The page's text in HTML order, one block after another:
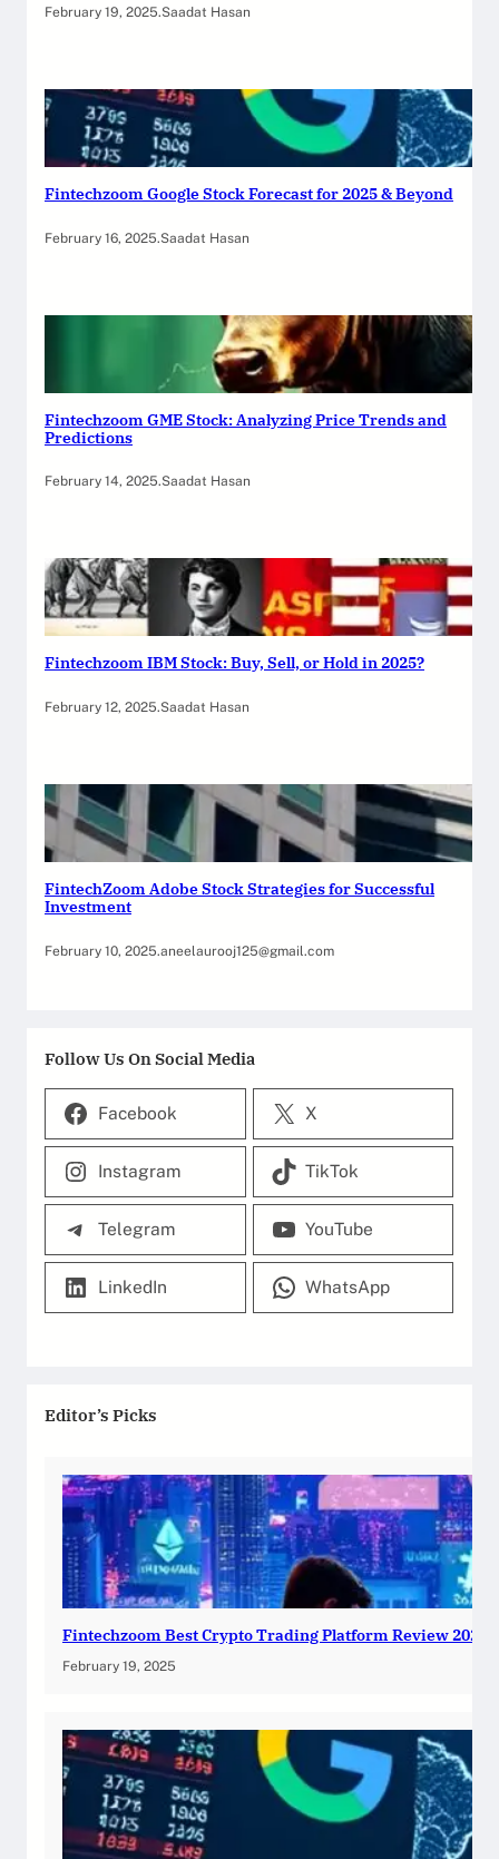
February 19, 2025.Saadat Hasan
Fintechzoom Google Stock Forecast for 2025 & Beyond
February 16, 2025.Saadat Hasan
Fintechzoom GME Stock: Analyzing Price Trends and
Predictions
February 14, 2025.Saadat Hasan
Fintechzoom IBM Stock: Buy, Sell, or Hold in 2025?
February 12, 2025.Saadat Hasan
FintechZoom Adobe Stock Strategies for Successful
Investment
February 10, 2025.aneelaurooj125@gmail.com
Follow Us On Social Media
Facebook X
Instagram TikTok
Telegram YouTube
LinkedIn WhatsApp
Editor’s Picks
Fintechzoom Best Crypto Trading Platform Review 2025
February 19, 2025